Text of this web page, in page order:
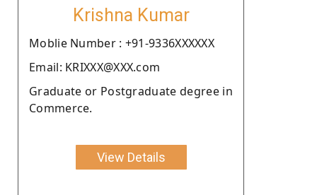
Krishna Kumar
Moblie Number : +91-9336XXXXXX
Email: KRIXXX@XXX.com
Graduate or Postgraduate degree in
Commerce.
View Details